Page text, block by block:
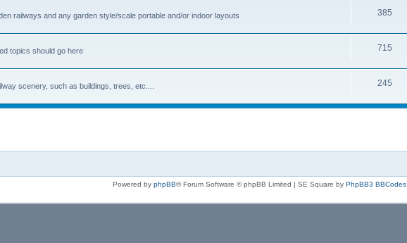
railways and any garden style/scale portable and/or indoor layouts 385
topics should go here 715
scenery, such as buildings, trees, etc.... 245
Powered by phpBB® Forum Software © phpBB Limited | SE Square by PhpBB3 BBCodes